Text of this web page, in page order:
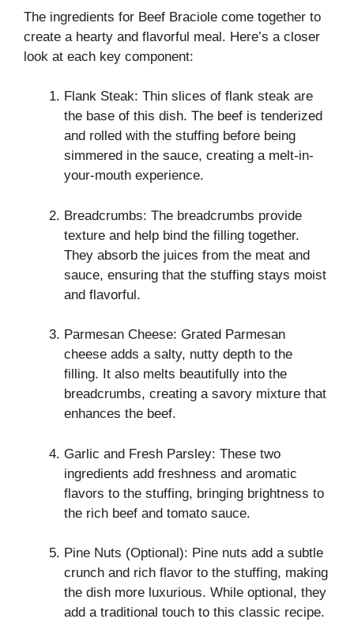
The ingredients for Beef Braciole come together to
create a hearty and flavorful meal. Here’s a closer
look at each key component:
Flank Steak: Thin slices of flank steak are
the base of this dish. The beef is tenderized
and rolled with the stuffing before being
simmered in the sauce, creating a melt-in-
your-mouth experience.
Breadcrumbs: The breadcrumbs provide
texture and help bind the filling together.
They absorb the juices from the meat and
sauce, ensuring that the stuffing stays moist
and flavorful.
Parmesan Cheese: Grated Parmesan
cheese adds a salty, nutty depth to the
filling. It also melts beautifully into the
breadcrumbs, creating a savory mixture that
enhances the beef.
Garlic and Fresh Parsley: These two
ingredients add freshness and aromatic
flavors to the stuffing, bringing brightness to
the rich beef and tomato sauce.
Pine Nuts (Optional): Pine nuts add a subtle
crunch and rich flavor to the stuffing, making
the dish more luxurious. While optional, they
add a traditional touch to this classic recipe.